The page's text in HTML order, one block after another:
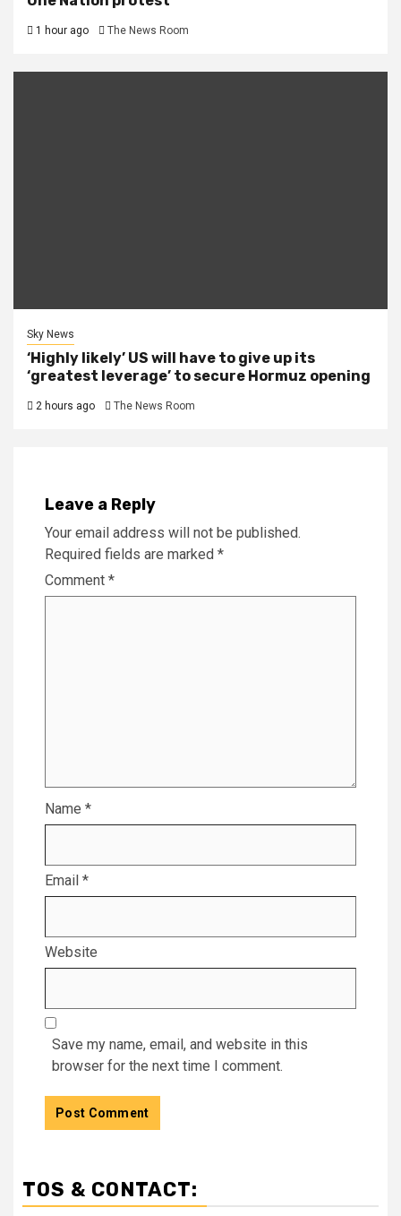
1 hour ago The News Room
Sky News
‘Highly likely’ US will have to give up its
‘greatest leverage’ to secure Hormuz opening
2 hours ago The News Room
Leave a Reply
Your email address will not be published.
Required fields are marked *
Comment *
Name *
Email *
Website
Save my name, email, and website in this
browser for the next time I comment.
TOS & CONTACT: